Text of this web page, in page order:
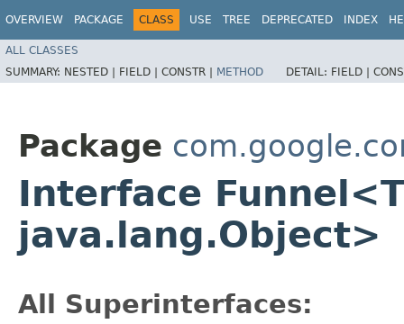
OVERVIEW PACKAGE CLASS USE TREE DEPRECATED INDEX
ALL CLASSES
SUMMARY: NESTED | FIELD | CONSTR | METHOD DETAIL: FIELD |
Package
Interface
java.lang.Object>
All Superinterfaces: